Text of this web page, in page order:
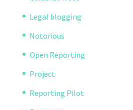
Legal blogging
Notorious
Open Reporting
Project
Reporting Pilot